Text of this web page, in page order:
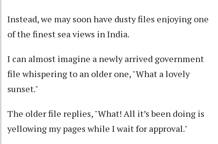
Instead, we may soon have dusty files enjoying one
of the finest sea views in India.
I can almost imagine a newly arrived government
file whispering to an older one, "What a lovely
sunset."
The older file replies, "What! All it’s been doing is
yellowing my pages while I wait for approval."